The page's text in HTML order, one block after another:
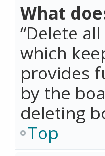
What
“Delete
which
provides
by the
deleting
Top